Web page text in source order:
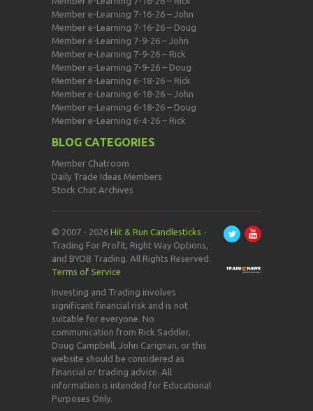
Member e-Learning 7-16-26 – John
Member e-Learning 7-16-26 – Doug
Member e-Learning 7-9-26 – John
Member e-Learning 7-9-26 – Rick
Member e-Learning 7-9-26 – Doug
Member e-Learning 6-18-26 – Rick
Member e-Learning 6-18-26 – John
Member e-Learning 6-18-26 – Doug
Member e-Learning 6-4-26 – Rick
BLOG CATEGORIES
Member Chatroom
Daily Trade Ideas Members
Stock Chat Archives
© 2007 - 2026 Hit & Run Candlesticks -
Trading For Profit, Right Way Options,
and BYOB Trading. All Rights Reserved.
Terms of Service
Investing and Trading involves
significant financial risk and is not
suitable for everyone. No
communication from Rick Saddler,
Doug Campbell, John Carignan, or this
website should be considered as
financial or trading advice. All
information is intended for Educational
Purposes Only.